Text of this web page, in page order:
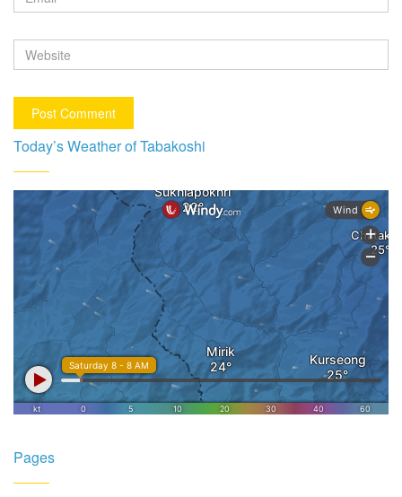
Today’s Weather of Tabakoshi
Pages